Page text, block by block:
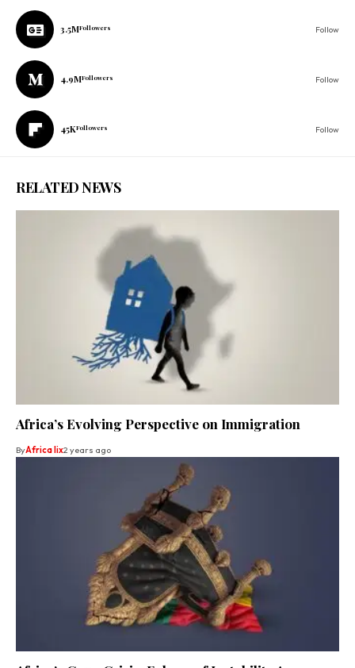
3.5MFollowers Follow
4.9MFollowers Follow
45KFollowers Follow
RELATED NEWS
Africa’s Evolving Perspective on Immigration
ByAfrica lix2 years ago